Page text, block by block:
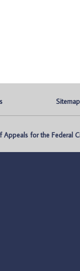
Sitemap
for the Federal